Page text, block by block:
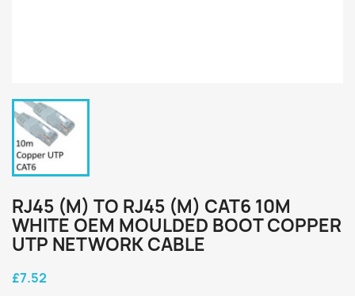
RJ45 (M) TO RJ45 (M) CAT6 10M
WHITE OEM MOULDED BOOT COPPER
UTP NETWORK CABLE
£7.52